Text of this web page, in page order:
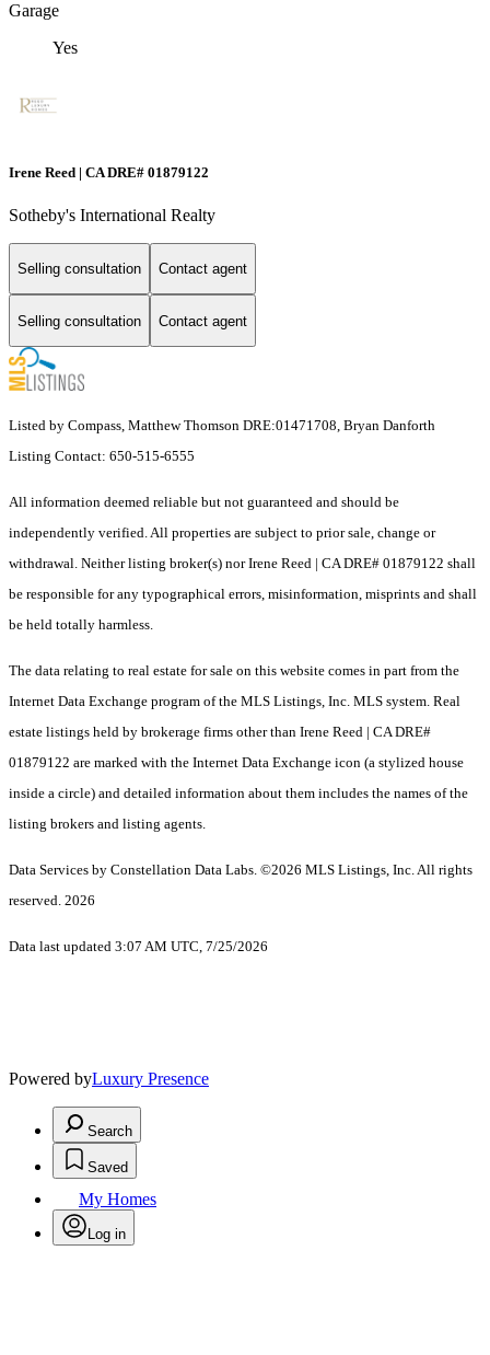
Garage
Yes
Irene Reed | CA DRE# 01879122
Sotheby's International Realty
Selling consultation Contact agent
Selling consultation Contact agent
Listed by Compass, Matthew Thomson DRE:01471708, Bryan Danforth
Listing Contact: 650-515-6555
All information deemed reliable but not guaranteed and should be
independently verified. All properties are subject to prior sale, change or
withdrawal. Neither listing broker(s) nor Irene Reed | CA DRE# 01879122 shall
be responsible for any typographical errors, misinformation, misprints and shall
be held totally harmless.
The data relating to real estate for sale on this website comes in part from the
Internet Data Exchange program of the MLS Listings, Inc. MLS system. Real
estate listings held by brokerage firms other than Irene Reed | CA DRE#
01879122 are marked with the Internet Data Exchange icon (a stylized house
inside a circle) and detailed information about them includes the names of the
listing brokers and listing agents.
Data Services by Constellation Data Labs. ©2026 MLS Listings, Inc. All rights
reserved. 2026
Data last updated 3:07 AM UTC, 7/25/2026
Powered byLuxury Presence
Search
Saved
My Homes
Log in